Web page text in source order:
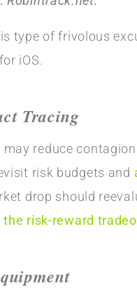
type of frivolous
iOS.
Tracing
reduce
risk budgets and
drop should
risk-reward